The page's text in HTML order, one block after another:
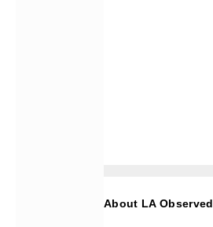
About LA Observed